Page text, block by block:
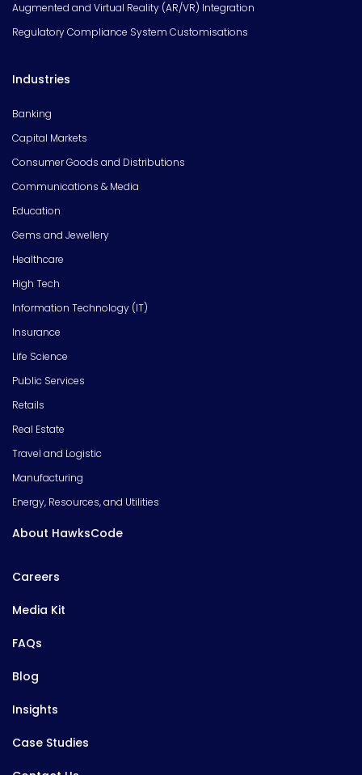
Augmented and Virtual Reality (AR/VR) Integration
Regulatory Compliance System Customisations
Industries
Banking
Capital Markets
Consumer Goods and Distributions
Communications & Media
Education
Gems and Jewellery
Healthcare
High Tech
Information Technology (IT)
Insurance
Life Science
Public Services
Retails
Real Estate
Travel and Logistic
Manufacturing
Energy, Resources, and Utilities
About HawksCode
Careers
Media Kit
FAQs
Blog
Insights
Case Studies